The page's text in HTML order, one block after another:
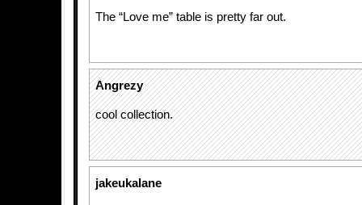
The “Love me” table is pretty far out.
Angrezy
cool collection.
jakeukalane